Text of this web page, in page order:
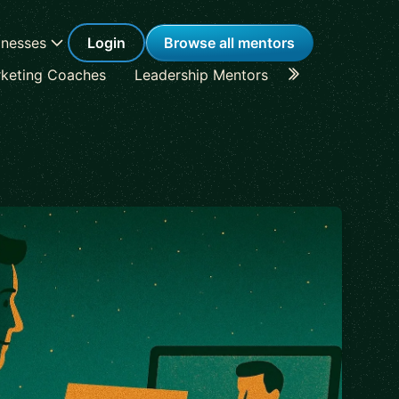
Login
Browse all mentors
Coaches
Leadership Mentors Career